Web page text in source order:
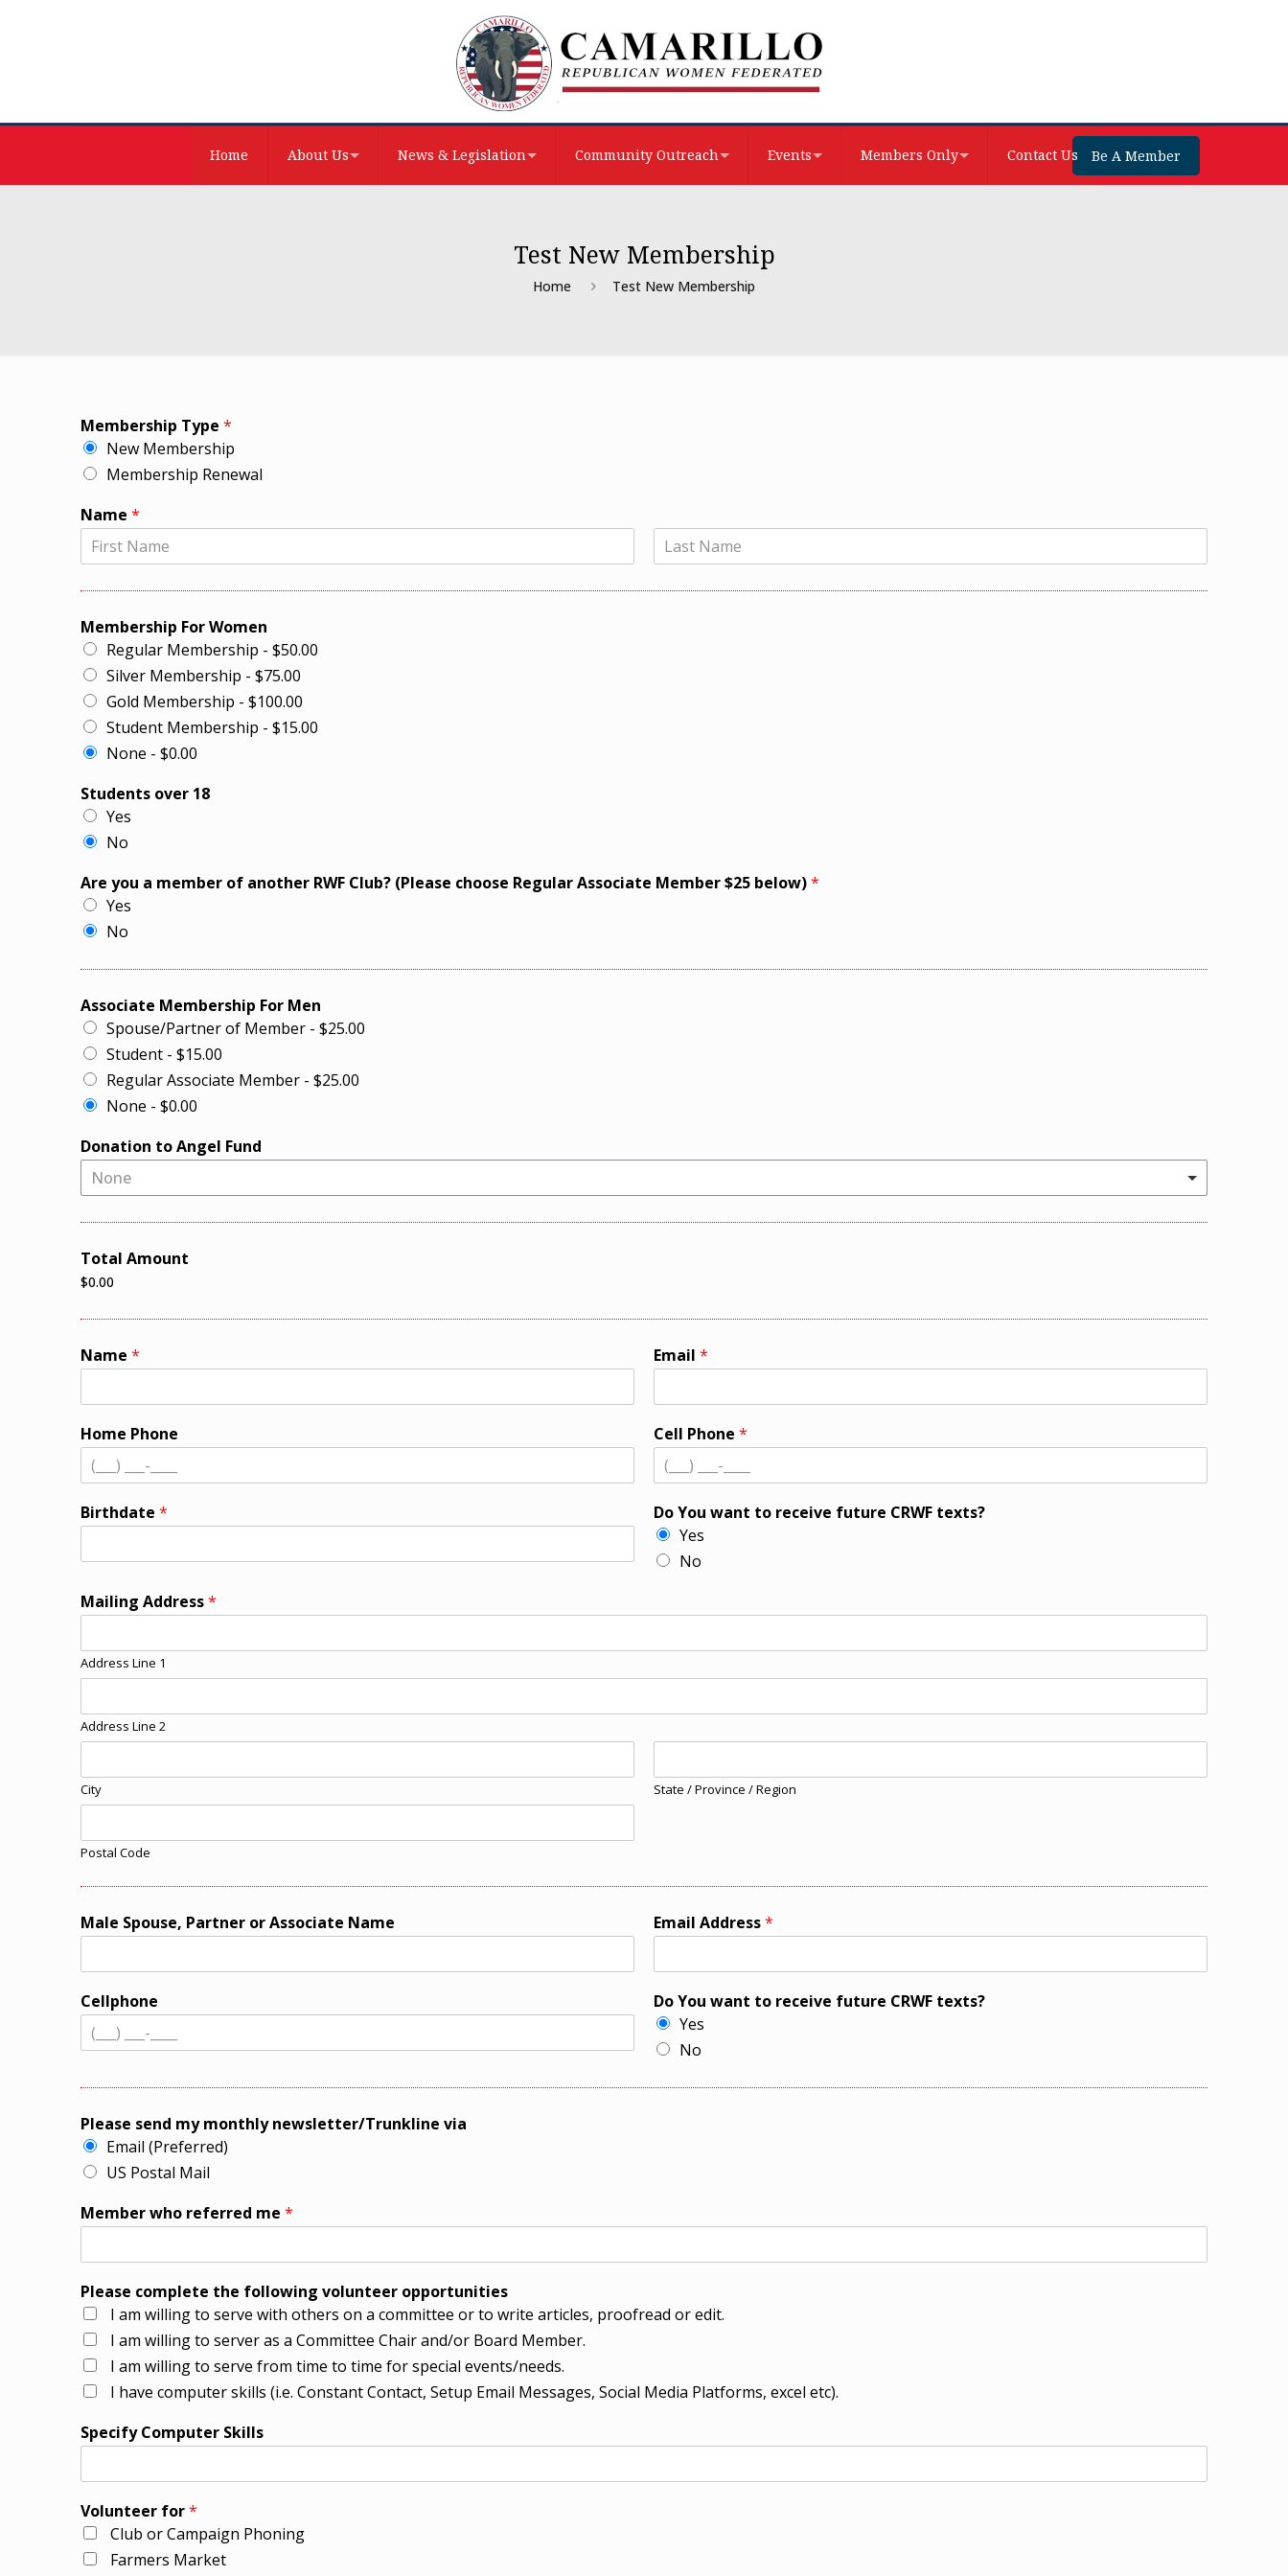
Home About Us News & Legislation Community Outreach Events Members Only Contact Us Be A Member
Test New Membership
Home Test New Membership
Membership Type *
New Membership
Membership Renewal
Name *
Membership For Women
Regular Membership - $50.00
Silver Membership - $75.00
Gold Membership - $100.00
Student Membership - $15.00
None - $0.00
Students over 18
Yes
No
Are you a member of another RWF Club? (Please choose Regular Associate Member $25 below)*
Yes
No
Associate Membership For Men
Spouse/Partner of Member - $25.00
Student - $15.00
Regular Associate Member - $25.00
None - $0.00
Donation to Angel Fund
None
Total Amount
$0.00
Name * Email *
Home Phone Cell Phone *
Birthdate *
Do You want to receive future CRWF texts?
Yes
No
Mailing Address*
Address Line 1
Address Line 2
City State / Province / Region
Postal Code
Male Spouse, Partner or Associate Name Email Address*
Cellphone
Do You want to receive future CRWF texts?
Yes
No
Please send my monthly newsletter/Trunkline via
Email (Preferred)
US Postal Mail
Member who referred me *
Please complete the following volunteer opportunities
I am willing to serve with others on a committee or to write articles, proofread or edit.
I am willing to server as a Committee Chair and/or Board Member.
I am willing to serve from time to time for special events/needs.
I have computer skills (i.e. Constant Contact, Setup Email Messages, Social Media Platforms, excel etc).
Specify Computer Skills
Volunteer for*
Club or Campaign Phoning
Farmers Market